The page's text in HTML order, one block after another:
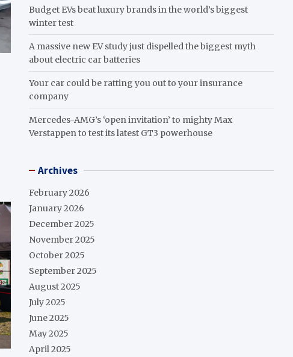
Budget EVs beat luxury brands in the world’s biggest
winter test
A massive new EV study just dispelled the biggest myth
about electric car batteries
Your car could be ratting you out to your insurance
company
Mercedes-AMG’s ‘open invitation’ to mighty Max
Verstappen to test its latest GT3 powerhouse
Archives
February 2026
January 2026
December 2025
November 2025
October 2025
September 2025
August 2025
July 2025
June 2025
May 2025
April 2025